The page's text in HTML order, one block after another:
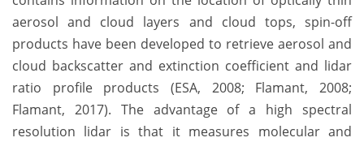
aerosol and cloud layers and cloud tops, spin-off
products have been developed to retrieve aerosol and
cloud backscatter and extinction coefficient and lidar
ratio profile products (ESA, 2008; Flamant, 2008;
Flamant, 2017). The advantage of a high spectral
resolution lidar is that it measures molecular and